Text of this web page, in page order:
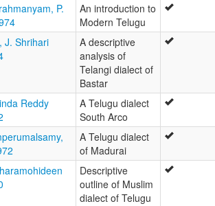
P.
An introduction to
Modern Telugu
J. Shrihari
A descriptive
analysis of
Telangi dialect of
Bastar
Reddy
A Telugu dialect
South Arco
A Telugu dialect
of Madurai
Descriptive
outline of Muslim
dialect of Telugu